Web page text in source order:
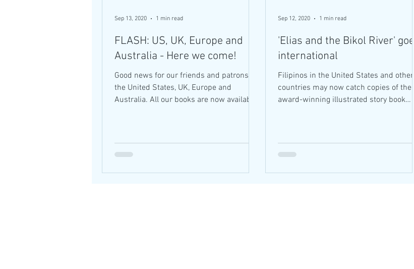
FLASH: US, UK, Europe and
Australia - Here we come!
Good news for our friends and patrons in
the United States, UK, Europe and
Australia. All our books are now available
Sep 13, 2020 1 min read
'Elias and the Bikol River' goes
international
Filipinos in the United States and other
countries may now catch copies of the
award-winning illustrated story book
Sep 12, 2020 1 min read